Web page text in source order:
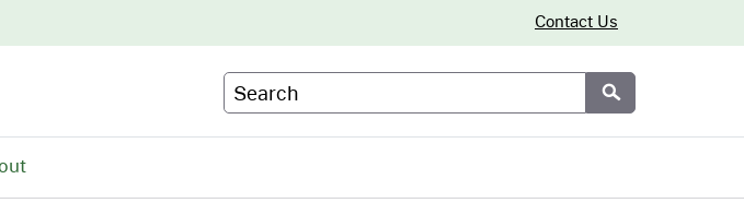
to
Contact Us
Search
Submit